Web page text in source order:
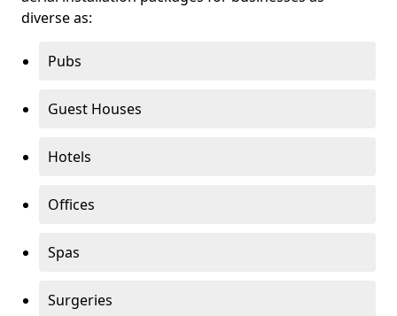
diverse as:
Pubs
Guest Houses
Hotels
Offices
Spas
Surgeries